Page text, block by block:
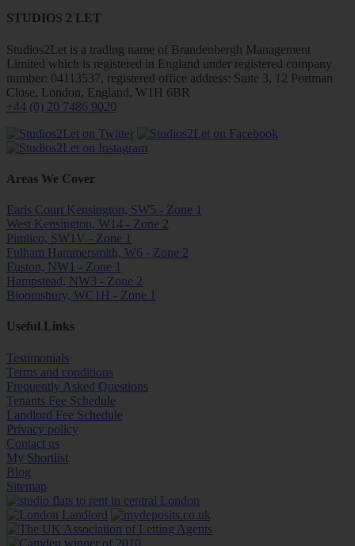
STUDIOS 2 LET
Studios2Let is a trading name of Brandenbergh Management
Limited which is registered in England under registered company
number: 04113537, registered office address: Suite 3, 12 Portman
Close, London, England, W1H 6BR
+44 (0) 20 7486 9020
Areas We Cover
Earls Court Kensington, SW5 - Zone 1
West Kensington, W14 - Zone 2
Pimlico, SW1V - Zone 1
Fulham Hammersmith, W6 - Zone 2
Euston, NW1 - Zone 1
Hampstead, NW3 - Zone 2
Bloomsbury, WC1H - Zone 1
Useful Links
Testimonials
Terms and conditions
Frequently Asked Questions
Tenants Fee Schedule
Landlord Fee Schedule
Privacy policy
Contact us
My Shortlist
Blog
Sitemap